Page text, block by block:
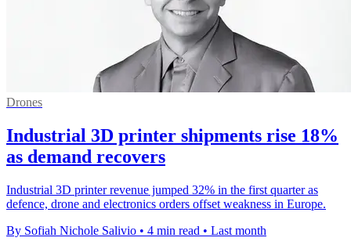
Drones
Industrial 3D printer shipments rise 18%
as demand recovers
Industrial 3D printer revenue jumped 32% in the first quarter as
defence, drone and electronics orders offset weakness in Europe.
By Sofiah Nichole Salivio • 4 min read • Last month